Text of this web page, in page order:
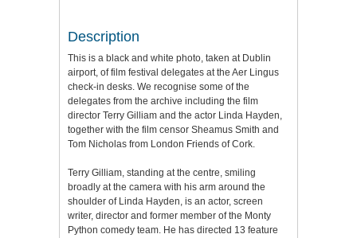
Description
This is a black and white photo, taken at Dublin
airport, of film festival delegates at the Aer Lingus
check-in desks. We recognise some of the
delegates from the archive including the film
director Terry Gilliam and the actor Linda Hayden,
together with the film censor Sheamus Smith and
Tom Nicholas from London Friends of Cork.
Terry Gilliam, standing at the centre, smiling
broadly at the camera with his arm around the
shoulder of Linda Hayden, is an actor, screen
writer, director and former member of the Monty
Python comedy team. He has directed 13 feature